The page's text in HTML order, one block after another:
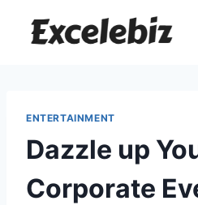
ENTERTAINMENT
Dazzle up
Corporate